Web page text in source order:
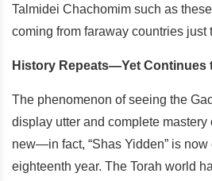
Talmidei Chachomim such as
coming from faraway countries just
History Repeats—Yet Continues
The phenomenon of seeing the
display utter and complete
new—in fact, “Shas Yidden” is
eighteenth year. The Torah world